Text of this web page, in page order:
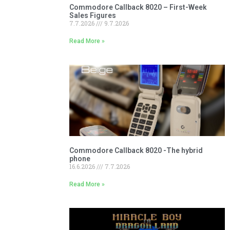
Commodore Callback 8020 – First-Week
Sales Figures
7.7.2026
9.7.2026
Read More »
Commodore Callback 8020 -The hybrid
phone
16.6.2026
7.7.2026
Read More »